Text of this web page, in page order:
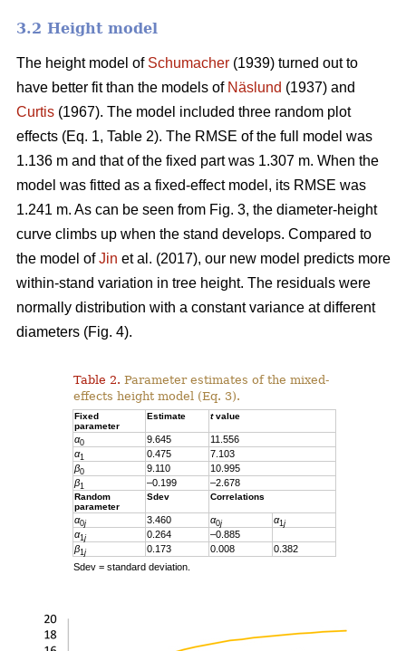
3.2 Height model
The height model of Schumacher (1939) turned out to
have better fit than the models of Näslund (1937) and
Curtis (1967). The model included three random plot
effects (Eq. 1, Table 2). The RMSE of the full model was
1.136 m and that of the fixed part was 1.307 m. When the
model was fitted as a fixed-effect model, its RMSE was
1.241 m. As can be seen from Fig. 3, the diameter-height
curve climbs up when the stand develops. Compared to
the model ofJin et al. (2017), our new model predicts more
within-stand variation in tree height. The residuals were
normally distribution with a constant variance at different
diameters (Fig. 4).
Table 2. Parameter estimates of the mixed-
effects height model (Eq. 3).
Fixed
parameter
Estimate tvalue
α0 9.645
11.556
α1 0.475
7.103
β0 9.110
10.995
β1 –0.199 –2.678
Random
parameter
Sdev Correlations
α0j 3.460 α0j α1j
α1j 0.264
–0.885
β1j 0.173 0.008
0.382
Sdev = standard deviation.